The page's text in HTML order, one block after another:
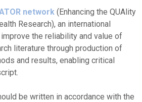
network (Enhancing the QUAlity
Research), an international
the reliability and value of
literature through production of
and results, enabling critical
be written in accordance with the